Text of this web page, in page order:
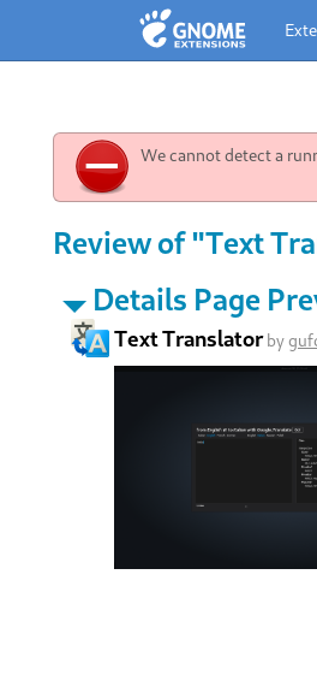
We cannot detect a
Review of "Text
Details Page
Text Translatorby